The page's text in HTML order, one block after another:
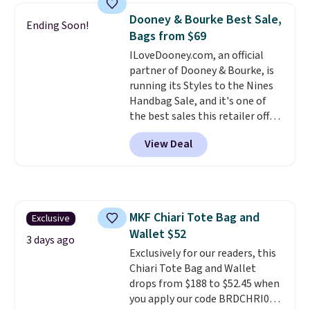
near-perfect score from
reviewers. Choose from three
colors at this price. Shipping is
free. All sales are final, so there
are no returns or exchanges.
Ending Soon!
Dooney & Bourke Best Sale,
Bags from $69
ILoveDooney.com, an official
partner of Dooney & Bourke, is
running its Styles to the Nines
Handbag Sale, and it's one of
the best sales this retailer offers
all year. Bags are marked down
to as low as $69, with wristlets
and wallets available for as low
Small East West Crossbody. It's
normally $188 and typically
doesn't dip below $99, but right
now it's just $69, the lowest
price we've seen all year.
Shipping is a flat $9.50.
View Deal
Exclusive
3 days ago
MKF Chiari Tote Bag and
Wallet $52
Exclusively for our readers, this
Chiari Tote Bag and Wallet
drops from $188 to $52.45 when
you apply our code BRDCHRI07